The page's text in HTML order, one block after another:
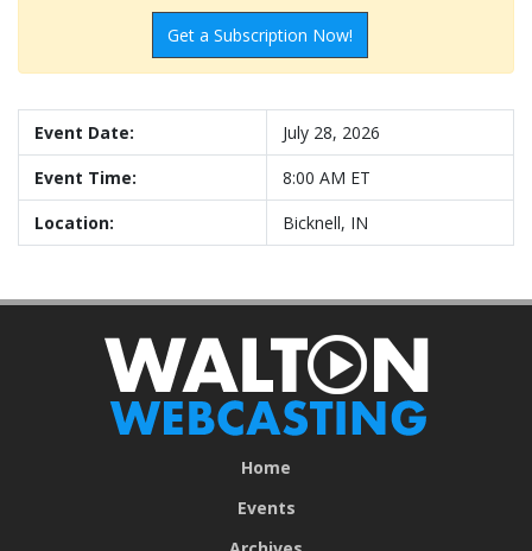
Get a Subscription Now!
Event Date:
July 28, 2026
Event Time:
8:00 AM ET
Location:
Bicknell, IN
Home
Events